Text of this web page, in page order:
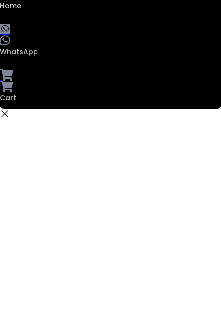
Home
WhatsApp
Cart